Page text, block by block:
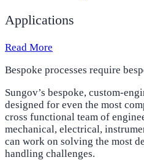
Applications
Read More
Bespoke processes require
Sungov’s bespoke, custom-
designed for even the most
cross functional team of
mechanical, electrical,
can work on solving the most
handling challenges.